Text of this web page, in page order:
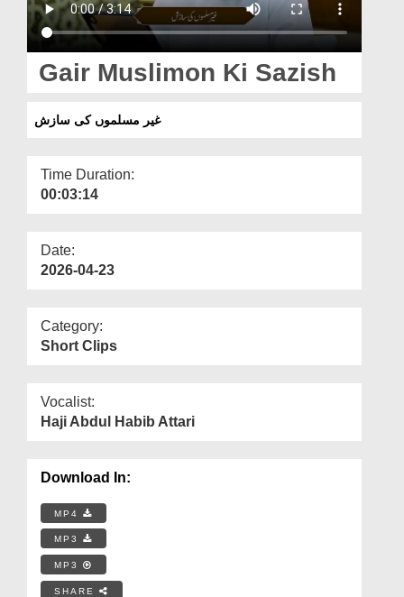
Donation
Magazine
Departments
More
Gair Muslimon Ki Sazish
غیر مسلموں کی سازش
Time Duration:
00:03:14
Date:
2026-04-23
Category:
Short Clips
Vocalist:
Haji Abdul Habib Attari
Download In:
MP4
MP3
MP3
SHARE